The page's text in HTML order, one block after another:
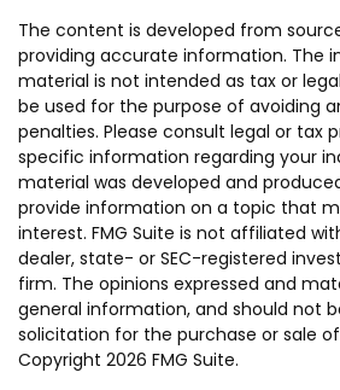
The content is developed from
providing accurate information. The
material is not intended as tax or
be used for the purpose of avoiding
penalties. Please consult legal or tax
specific information regarding your
material was developed and
provide information on a topic that
interest. FMG Suite is not affiliated
dealer, state- or SEC-registered
firm. The opinions expressed and
general information, and should not
solicitation for the purchase or sale
Copyright 2026 FMG Suite.